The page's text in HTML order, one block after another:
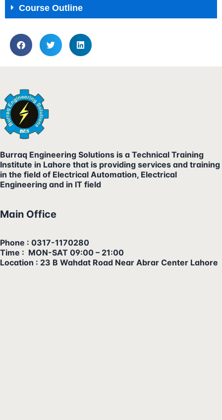
Course Outline
Burraq Engineering Solutions is a Technical Training
Institute in Lahore that is providing services and training
in the field of Electrical Automation, Electrical
Engineering and in IT field
Main Office
Phone : 0317-1170280
Time : MON-SAT 09:00 – 21:00
Location : 23 B Wahdat Road Near Abrar Center Lahore